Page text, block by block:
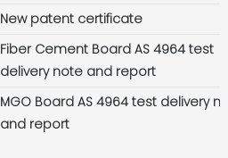
New patent certificate
Fiber Cement Board AS 4964 test
delivery note and report
MGO Board AS 4964 test delivery
and report